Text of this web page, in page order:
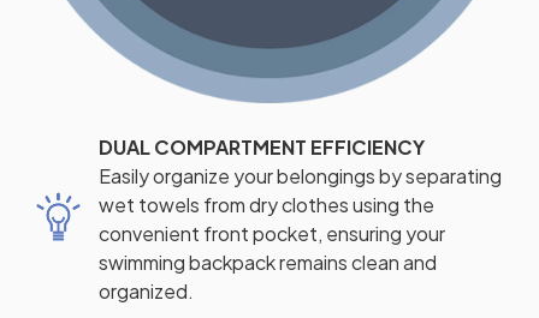
DUAL COMPARTMENT EFFICIENCY
Easily organize your belongings by separating
wet towels from dry clothes using the
convenient front pocket, ensuring your
swimming backpack remains clean and
organized.